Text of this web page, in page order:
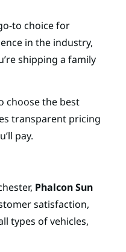
to choice for
in the industry,
shipping a family
choose the best
transparent pricing
pay.
Phalcon Sun
satisfaction,
types of vehicles,